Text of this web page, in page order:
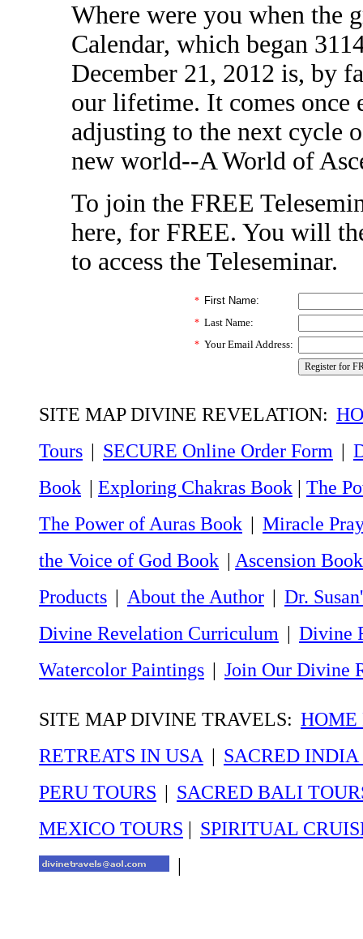
Where were you when the
Calendar, which began
December 21, 2012 is, by
our lifetime. It comes once
adjusting to the next cycle
new world--A World of
To join the FREE
here, for FREE. You will
to access the Teleseminar.
* First Name:
* Last Name:
* Your Email Address:
SITE MAP DIVINE REVELATION:
Tours | SECURE Online Order Form |
Book | Exploring Chakras Book | The
The Power of Auras Book | Miracle
the Voice of God Book | Ascension Book
Products | About the Author | Dr.
Divine Revelation Curriculum | Divine
Watercolor Paintings | Join Our Divine
SITE MAP DIVINE TRAVELS: HOME
RETREATS IN USA | SACRED INDIA
PERU TOURS | SACRED BALI
MEXICO TOURS | SPIRITUAL
|